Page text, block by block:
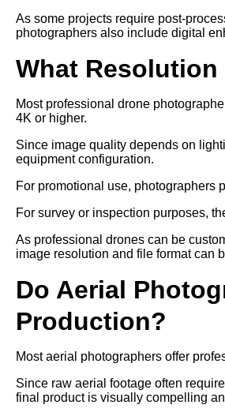
As some projects require post-
photographers also include digital
What
Most professional drone
4K or higher.
Since image quality depends on
equipment configuration.
For promotional use, photographers
For survey or inspection purposes,
As professional drones can be
image resolution and file format can
Do Aerial
Production?
Most aerial photographers offer
Since raw aerial footage often
final product is visually compelling